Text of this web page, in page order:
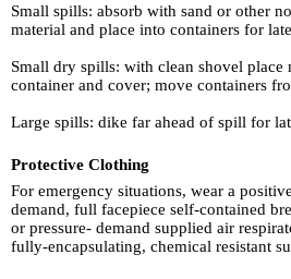
Small spills: absorb with sand or other
material and place into containers for
Small dry spills: with clean shovel place
container and cover; move containers
Large spills: dike far ahead of spill for
Protective Clothing
For emergency situations, wear a
demand, full facepiece self-contained
or pressure- demand supplied air
fully-encapsulating, chemical resistant